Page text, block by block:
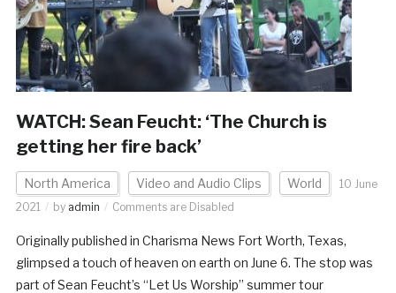
WATCH: Sean Feucht: ‘The Church is
getting her fire back’
North America Video and Audio Clips World
10 June
2021
by admin Comments are Disabled
Originally published in Charisma News Fort Worth, Texas,
glimpsed a touch of heaven on earth on June 6. The stop was
part of Sean Feucht’s “Let Us Worship” summer tour